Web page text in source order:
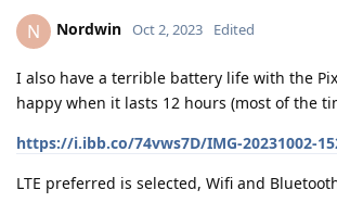
N Nordwin Oct 2, 2023 Edited
I also have a terrible battery life with the
happy when it lasts 12 hours (most of the
https://i.ibb.co/74vws7D/IMG-20231002-
LTE preferred is selected, Wifi and